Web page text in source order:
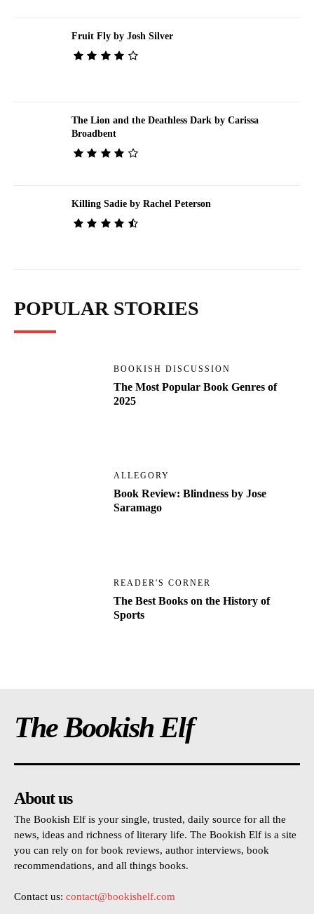
Fruit Fly by Josh Silver
The Lion and the Deathless Dark by Carissa
Broadbent
Killing Sadie by Rachel Peterson
POPULAR STORIES
BOOKISH DISCUSSION
The Most Popular Book Genres of
2025
ALLEGORY
Book Review: Blindness by Jose
Saramago
READER'S CORNER
The Best Books on the History of
Sports
The Bookish Elf
About us
The Bookish Elf is your single, trusted, daily source for all the
news, ideas and richness of literary life. The Bookish Elf is a site
you can rely on for book reviews, author interviews, book
recommendations, and all things books.
Contact us: contact@bookishelf.com